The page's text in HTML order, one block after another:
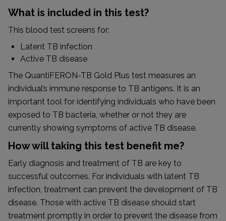
What is included in this test?
This blood test screens for:
Latent TB infection
Active TB disease
The QuantiFERON-TB Gold Plus test measures an
individual’s immune response to TB antigens. It is an
important tool for identifying individuals who have been
exposed to TB bacteria, whether or not they are
currently showing symptoms of active TB disease.
How will taking this test benefit me?
Early diagnosis and treatment of TB are key to
successful outcomes. For individuals with latent TB
infection, treatment can prevent the development of TB
disease. Those with active TB disease should start
treatment promptly in order to prevent the disease from